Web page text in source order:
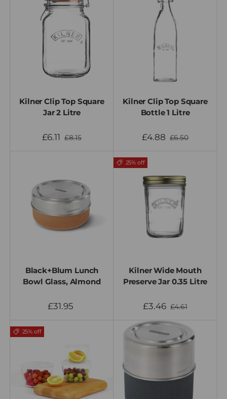
Kilner Clip Top Square
Jar 2 Litre
£6.11 £8.15
Kilner Clip Top Square
Bottle 1 Litre
£4.88 £6.50
Black+Blum Lunch
Bowl Glass, Almond
£31.95
25% off
Kilner Wide Mouth
Preserve Jar 0.35 Litre
£3.46 £4.61
25% off